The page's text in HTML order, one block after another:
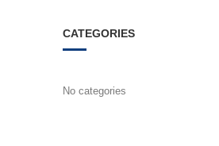
CATEGORIES
No categories